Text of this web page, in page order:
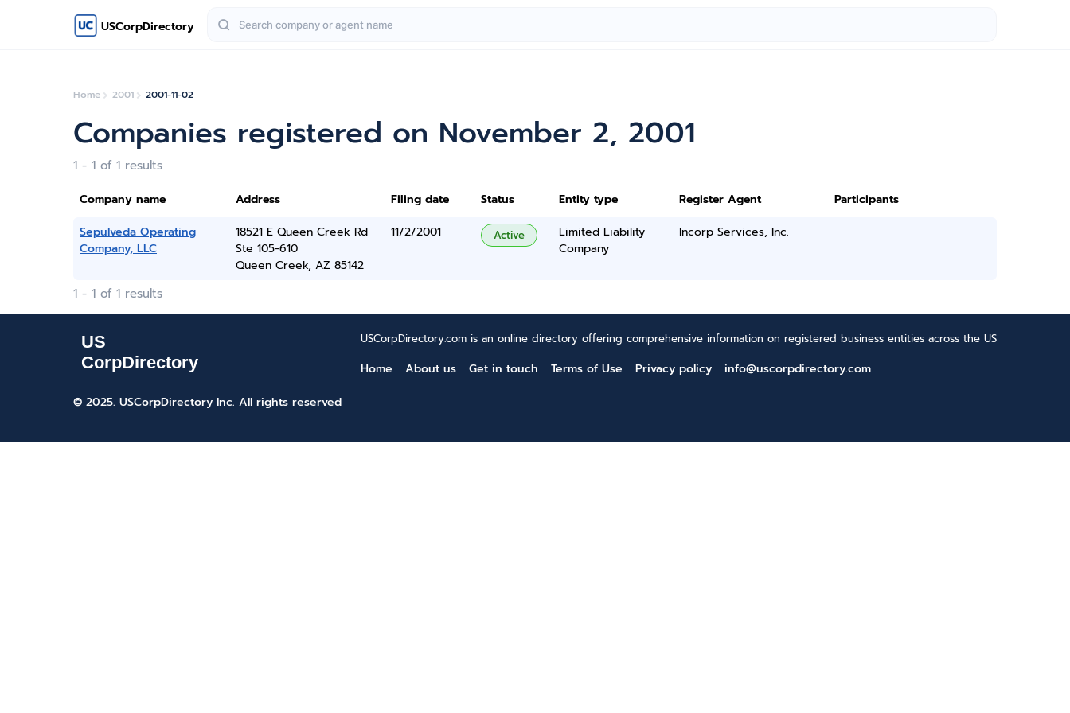
USCorpDirectory
Home 2001 2001-11-02
Companies registered on November 2, 2001
1 - 1 of 1 results
Company name Address Filing date Status Entity type Register Agent
Participants
Sepulveda Operating
Company, LLC
18521 E Queen Creek Rd
Ste 105-610
Queen Creek, AZ 85142
11/2/2001 Active
Limited Liability
Company
Incorp Services, Inc.
1 - 1 of 1 results
USCorpDirectory.com is an online directory offering comprehensive information on registered business entities across the US
Home About us Get in touch Terms of Use Privacy policy
info@uscorpdirectory.com
© 2025. USCorpDirectory Inc. All rights reserved